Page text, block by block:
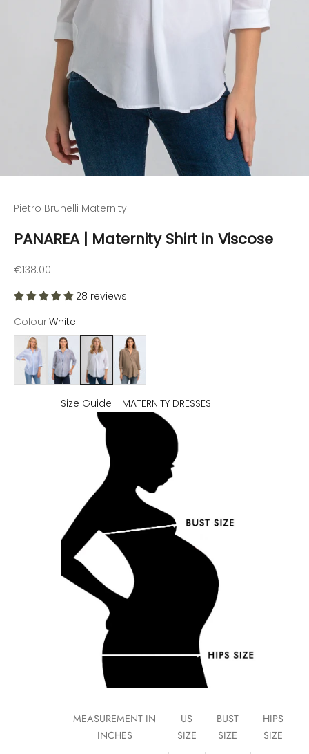
Pietro Brunelli Maternity
PANAREA | Maternity Shirt in Viscose
Sale price
€138.00
28 reviews
Colour:White
Light blueDark blueWhite Soft Sage
Size Guide - MATERNITY DRESSES
MEASUREMENT IN
INCHES
US
SIZE
BUST
SIZE
HIPS
SIZE